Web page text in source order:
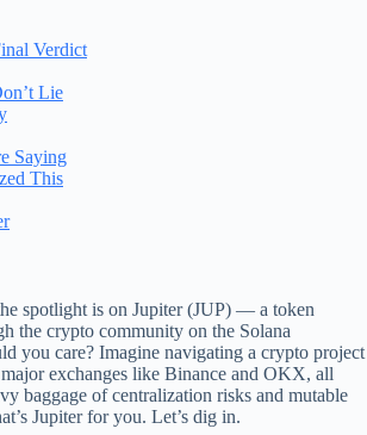
Verdict
Lie
Saying
This
spotlight is on Jupiter (JUP) — a token
the crypto community on the Solana
you care? Imagine navigating a crypto project
exchanges like Binance and OKX, all
baggage of centralization risks and mutable
Jupiter for you. Let’s dig in.